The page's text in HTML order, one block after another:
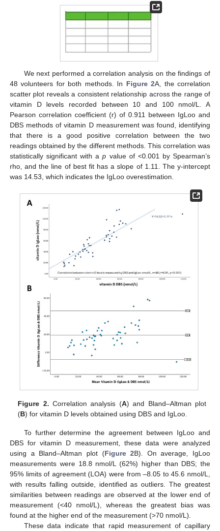
We next performed a correlation analysis on the findings of
48 volunteers for both methods. In Figure 2A, the correlation
scatter plot reveals a consistent relationship across the range of
vitamin D levels recorded between 10 and 100 nmol/L. A
Pearson correlation coefficient (r) of 0.911 between IgLoo and
DBS methods of vitamin D measurement was found, identifying
that there is a good positive correlation between the two
readings obtained by the different methods. This correlation was
statistically significant with ap value of <0.001 by Spearman’s
rho, and the line of best fit has a slope of 1.11. The y-intercept
was 14.53, which indicates the IgLoo overestimation.
Figure 2. Correlation analysis (A) and Bland–Altman plot
(B) for vitamin D levels obtained using DBS and IgLoo.
To further determine the agreement between IgLoo and
DBS for vitamin D measurement, these data were analyzed
using a Bland–Altman plot (Figure 2B). On average, IgLoo
measurements were 18.8 nmol/L (62%) higher than DBS; the
95% limits of agreement (LOA) were from –8.05 to 45.6 nmol/L,
with results falling outside, identified as outliers. The greatest
similarities between readings are observed at the lower end of
measurement (<40 nmol/L), whereas the greatest bias was
found at the higher end of the measurement (>70 nmol/L).
These data indicate that rapid measurement of capillary